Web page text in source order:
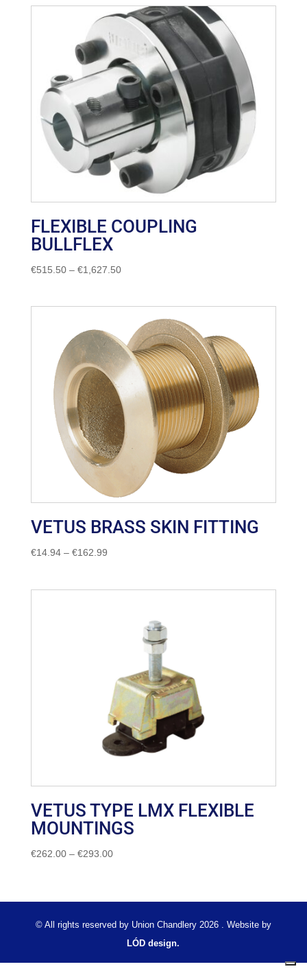
FLEXIBLE COUPLING
BULLFLEX
€515.50 – €1,627.50Price
€1,627.50
VETUS BRASS SKIN FITTING
€14.94 – €162.99Price
VETUS TYPE LMX FLEXIBLE
MOUNTINGS
€262.00 – €293.00Price
through
© All rights reserved by Union Chandlery 2026 . Website by
LÓD design.